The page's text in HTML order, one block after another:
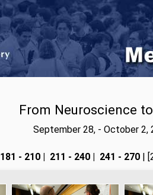
From Neuroscience
September 28, - October
181 - 210 211 - 240 241 - 270|